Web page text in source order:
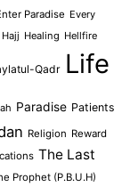
Paradise Every
Hajj Healing Hellfire
Qadr Life
Paradise Patients
Religion Reward
The Last
Prophet (P.B.U.H)